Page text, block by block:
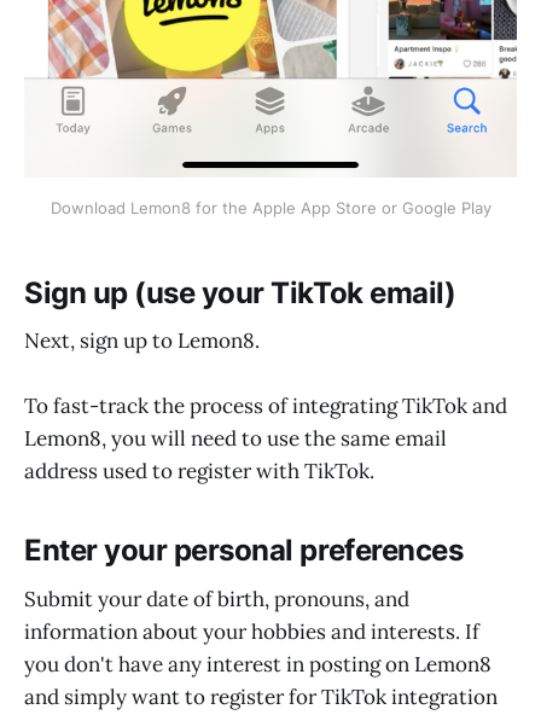
Download Lemon8 for the Apple App Store or Google Play
Sign up (use your TikTok email)
Next, sign up to Lemon8.
To fast-track the process of integrating TikTok and
Lemon8, you will need to use the same email
address used to register with TikTok.
Enter your personal preferences
Submit your date of birth, pronouns, and
information about your hobbies and interests. If
you don't have any interest in posting on Lemon8
and simply want to register for TikTok integration